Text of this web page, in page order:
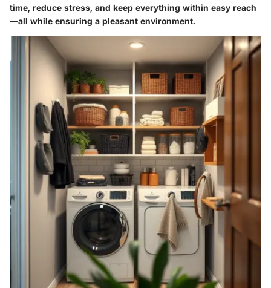
time, reduce stress, and keep everything within easy reach
—all while ensuring a pleasant environment.